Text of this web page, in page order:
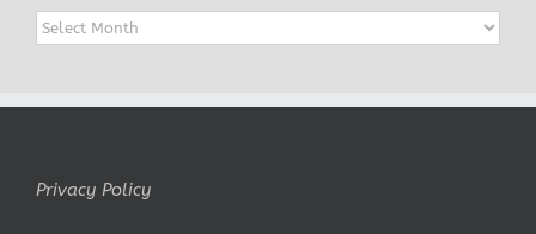
Archives
Privacy Policy